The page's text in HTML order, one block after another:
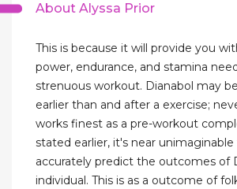
About Alyssa Prior
This is because it will provide you
power, endurance, and stamina
strenuous workout. Dianabol may
earlier than and after a exercise;
works finest as a pre-workout
stated earlier, it's near
accurately predict the outcomes of
individual. This is as a outcome of